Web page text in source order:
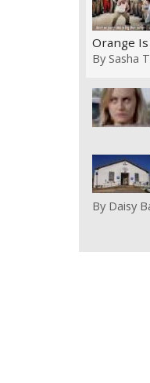
Orange
BySasha
By Daisy